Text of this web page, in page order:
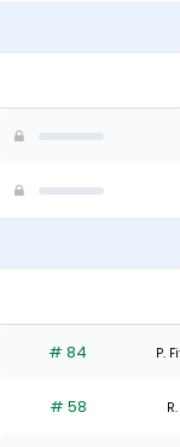
# 84 P.
# 58